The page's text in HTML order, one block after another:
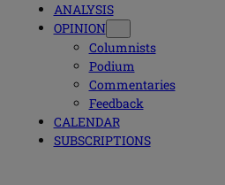
ANALYSIS
OPINION
Columnists
Podium
Commentaries
Feedback
CALENDAR
SUBSCRIPTIONS